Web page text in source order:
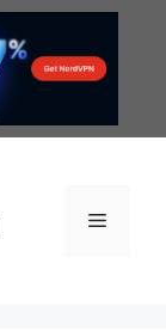
Menu